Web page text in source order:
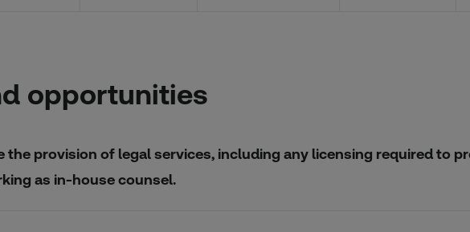
opportunities
provision of legal services, including any licensing required to
as in-house counsel.